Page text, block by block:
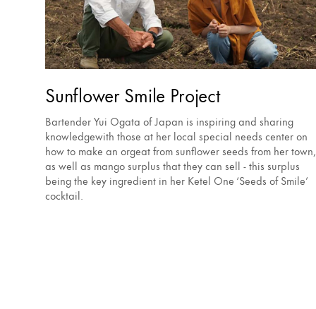
Sunflower Smile Project
Bartender Yui Ogata of Japan is inspiring and sharing
knowledgewith those at her local special needs center on
how to make an orgeat from sunflower seeds from her town,
as well as mango surplus that they can sell - this surplus
being the key ingredient in her Ketel One ‘Seeds of Smile’
cocktail.